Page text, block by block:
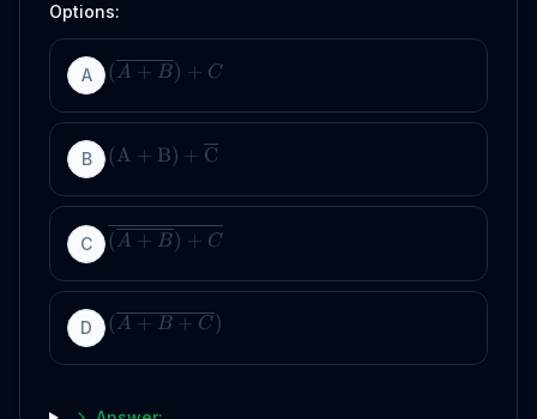
Options:
A (A + B ) + C
B (A + B) + C
C (A + B) + C
D (A + B + C )